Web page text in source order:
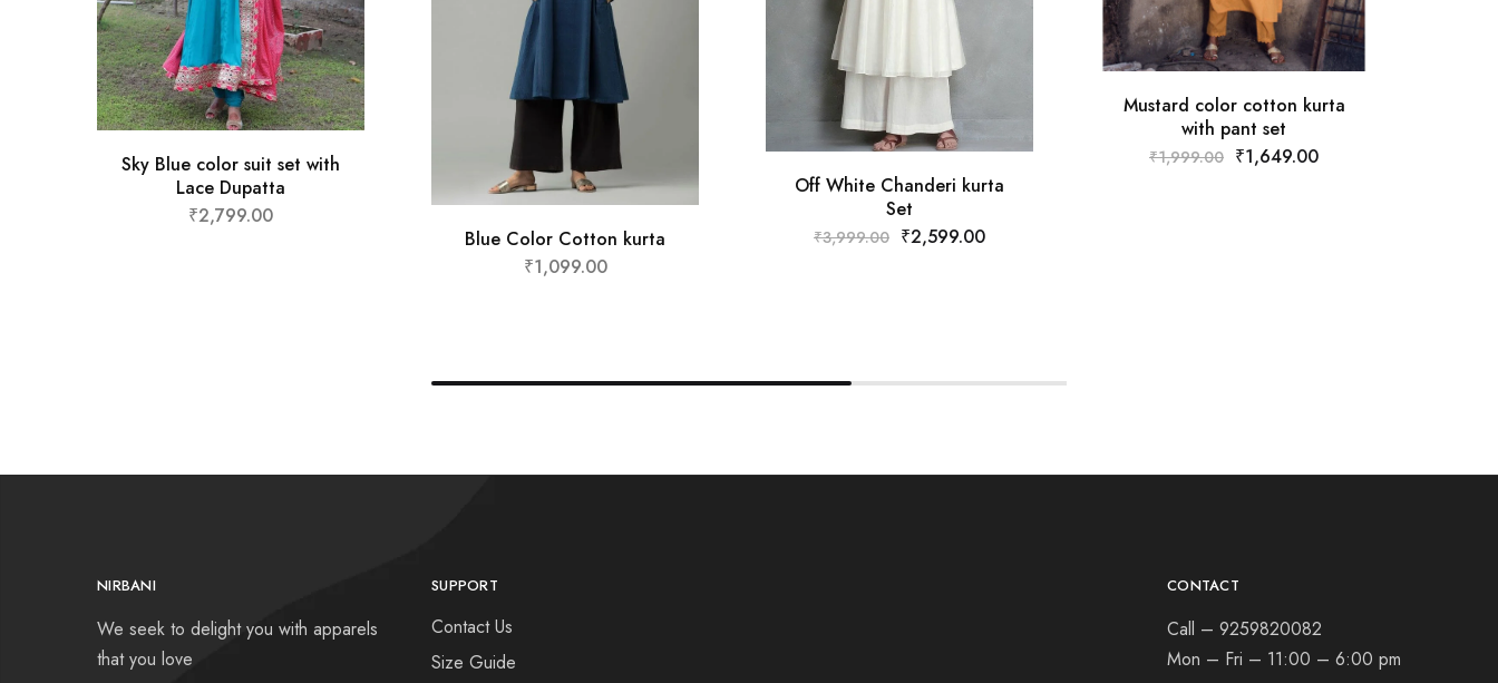
Sky Blue color suit set with
Lace Dupatta
₹2,799.00
Blue Color Cotton kurta
₹1,099.00
Off White Chanderi kurta
Set
₹3,999.00 ₹2,599.00
Mustard color cotton kurta
with pant set
₹1,999.00 ₹1,649.00
NIRBANI
We seek to delight you with apparels
that you love
SUPPORT
Contact Us
Size Guide
CONTACT
Call – 9259820082
Mon – Fri – 11:00 – 6:00 pm